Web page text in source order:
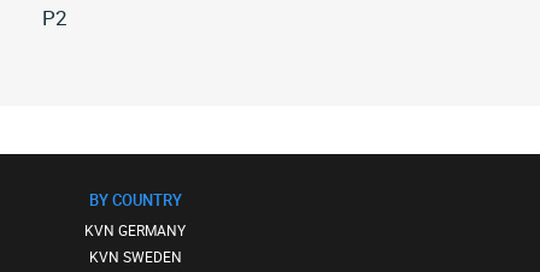
All
P2
BY COUNTRY
KVN GERMANY
KVN SWEDEN